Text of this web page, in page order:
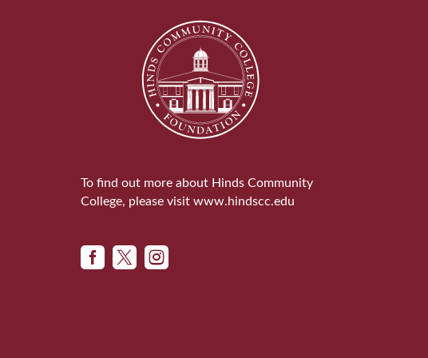
To find out more about Hinds Community
College, please visit www.hindscc.edu
  